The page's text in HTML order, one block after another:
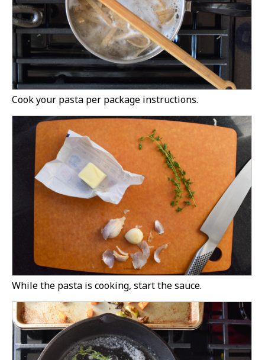
Cook your pasta per package instructions.
While the pasta is cooking, start the sauce.